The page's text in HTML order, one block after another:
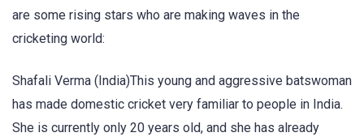
are some rising stars who are making waves in the
cricketing world:
Shafali Verma (India)This young and aggressive batswoman
has made domestic cricket very familiar to people in India.
She is currently only 20 years old, and she has already